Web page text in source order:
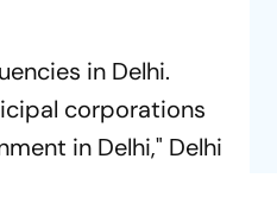
in Delhi.
corporations
in Delhi," Delhi